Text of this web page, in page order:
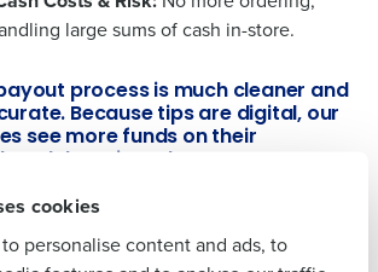
cookies
personalise content and ads, to
large sums of cash in-store.
process is much cleaner and
Because tips are digital, our
see more funds on their